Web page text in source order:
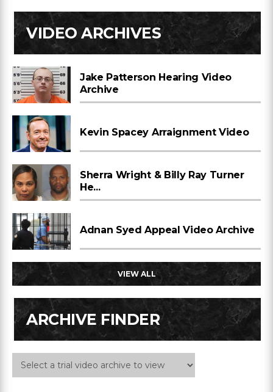
VIDEO ARCHIVES
Jake Patterson Hearing Video
Archive
Kevin Spacey Arraignment Video
Sherra Wright & Billy Ray Turner
He...
Adnan Syed Appeal Video Archive
VIEW ALL
ARCHIVE FINDER